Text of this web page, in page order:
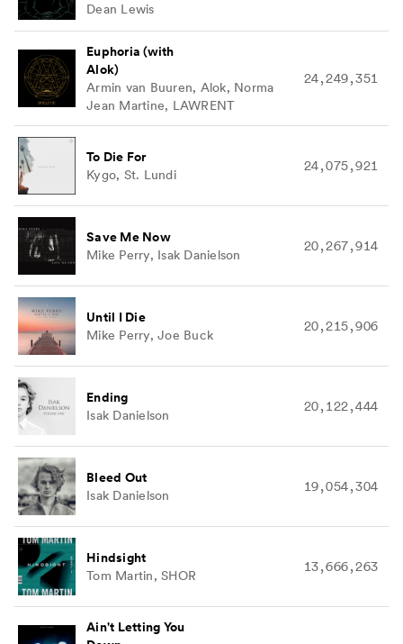
Dean Lewis
Euphoria (with
Alok)
Armin van Buuren, Alok, Norma
Jean Martine, LAWRENT
24,249,351
To Die For
Kygo, St. Lundi
24,075,921
Save Me Now
Mike Perry, Isak Danielson
20,267,914
Until I Die
Mike Perry, Joe Buck
20,215,906
Ending
Isak Danielson
20,122,444
Bleed Out
Isak Danielson
19,054,304
Hindsight
Tom Martin, SHOR
13,666,263
Ain't Letting You